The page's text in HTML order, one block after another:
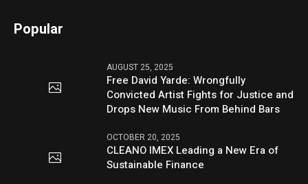
Popular
AUGUST 25, 2025
Free David Yarde: Wrongfully
Convicted Artist Fights for Justice and
Drops New Music From Behind Bars
OCTOBER 20, 2025
CLEANO IMEX Leading a New Era of
Sustainable Finance